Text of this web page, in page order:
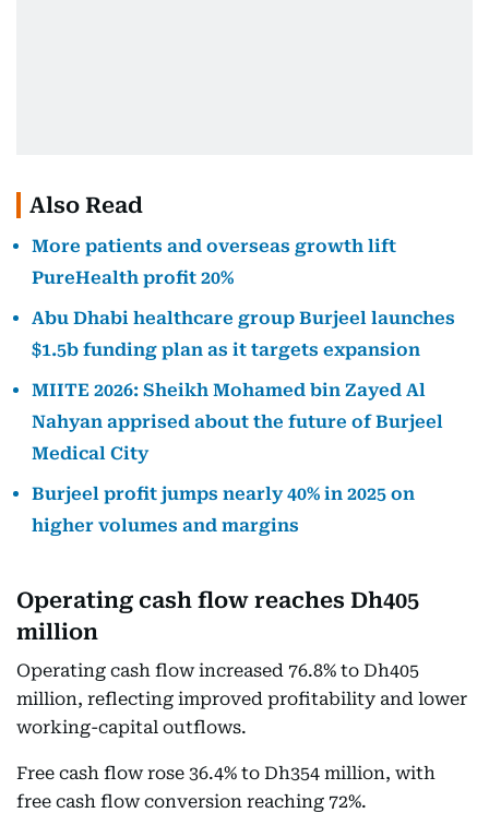
Also Read
More patients and overseas growth lift
PureHealth profit 20%
Abu Dhabi healthcare group Burjeel launches
$1.5b funding plan as it targets expansion
MIITE 2026: Sheikh Mohamed bin Zayed Al
Nahyan apprised about the future of Burjeel
Medical City
Burjeel profit jumps nearly 40% in 2025 on
higher volumes and margins
Operating cash flow reaches Dh405
million
Operating cash flow increased 76.8% to Dh405
million, reflecting improved profitability and lower
working-capital outflows.
Free cash flow rose 36.4% to Dh354 million, with
free cash flow conversion reaching 72%.